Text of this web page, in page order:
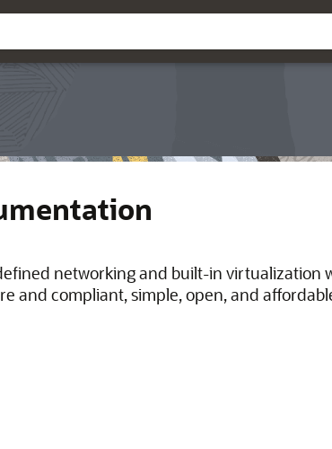
networking and built-in virtualization
and compliant, simple, open, and